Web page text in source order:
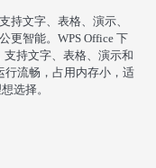
持文字、表格、演示、
更智能。WPS Office 下
持文字、表格、演示和
行流畅，占用内存小，适
选择。